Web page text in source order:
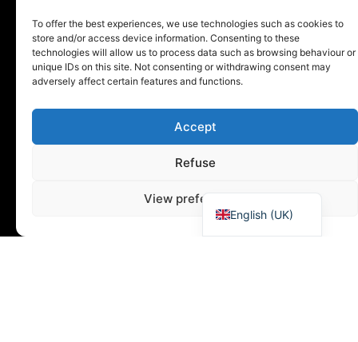
To offer the best experiences, we use technologies such as cookies to
store and/or access device information. Consenting to these
technologies will allow us to process data such as browsing behaviour or
unique IDs on this site. Not consenting or withdrawing consent may
adversely affect certain features and functions.
Accept
Refuse
View preferences
English (UK)